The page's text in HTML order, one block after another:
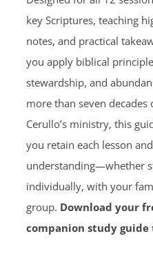
key Scriptures, teaching
notes, and practical
you apply biblical
stewardship, and
more than seven decades
Cerullo’s ministry, this
you retain each lesson
understanding—whether
individually, with your
group. Download your
companion study guide